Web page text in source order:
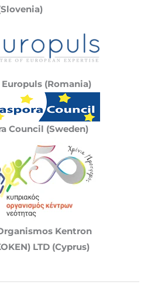
(Romania)
Council (Sweden)
Kentron
LTD (Cyprus)